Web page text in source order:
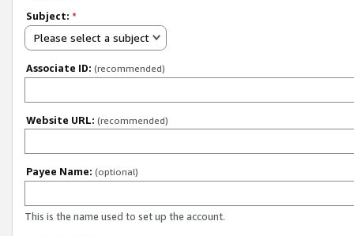
Subject: *
Please select a subject
Associate ID: (recommended)
Website URL: (recommended)
Payee Name: (optional)
This is the name used to set up the account.